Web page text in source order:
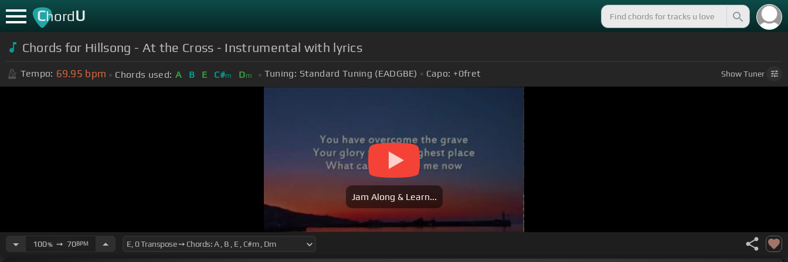
ChordU
Chords for Hillsong - At the Cross - Instrumental with lyrics
Tempo: 69.95 bpm Chords used: A B E C#m Dm Tuning: Standard Tuning (EADGBE) Capo: +0fret ShowTuner
Jam Along & Learn...
100%➙ 70BPM